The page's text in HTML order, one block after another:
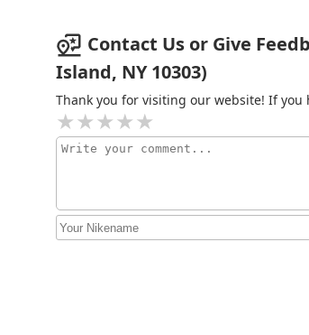
Contact Us or Give
Island, NY 10303)
Thank you for visiting our website! If